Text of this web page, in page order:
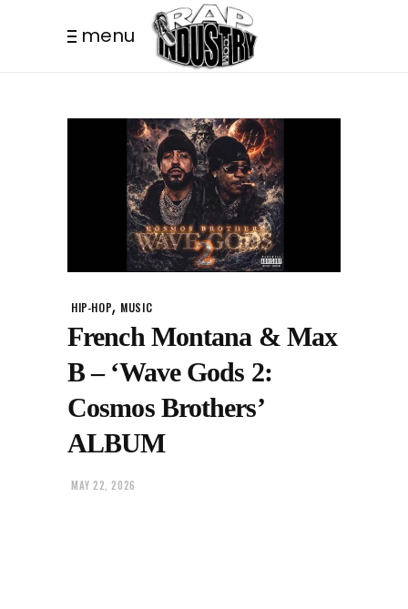
menu
HIP-HOP, MUSIC
French Montana & Max
B – ‘Wave Gods 2:
Cosmos Brothers’
ALBUM
MAY 22, 2026